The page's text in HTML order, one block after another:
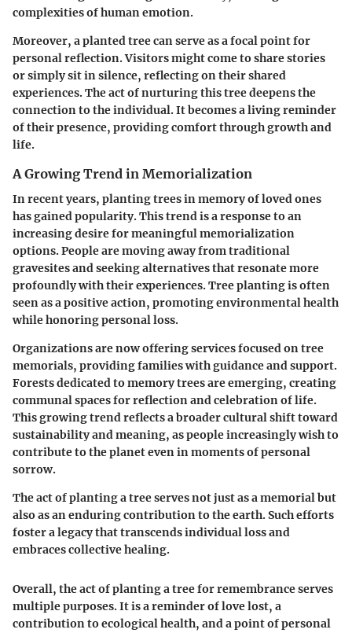
complexities of human emotion.
Moreover, a planted tree can serve as a focal point for
personal reflection. Visitors might come to share stories
or simply sit in silence, reflecting on their shared
experiences. The act of nurturing this tree deepens the
connection to the individual. It becomes a living reminder
of their presence, providing comfort through growth and
life.
A Growing Trend in Memorialization
In recent years, planting trees in memory of loved ones
has gained popularity. This trend is a response to an
increasing desire for meaningful memorialization
options. People are moving away from traditional
gravesites and seeking alternatives that resonate more
profoundly with their experiences. Tree planting is often
seen as a positive action, promoting environmental health
while honoring personal loss.
Organizations are now offering services focused on tree
memorials, providing families with guidance and support.
Forests dedicated to memory trees are emerging, creating
communal spaces for reflection and celebration of life.
This growing trend reflects a broader cultural shift toward
sustainability and meaning, as people increasingly wish to
contribute to the planet even in moments of personal
sorrow.
The act of planting a tree serves not just as a memorial but
also as an enduring contribution to the earth. Such efforts
foster a legacy that transcends individual loss and
embraces collective healing.
Overall, the act of planting a tree for remembrance serves
multiple purposes. It is a reminder of love lost, a
contribution to ecological health, and a point of personal